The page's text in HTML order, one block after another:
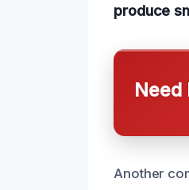
produce
Need
Another